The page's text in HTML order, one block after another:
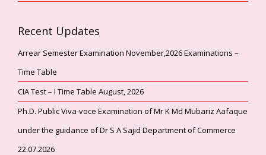
Recent Updates
Arrear Semester Examination November,2026 Examinations –
Time Table
CIA Test – I Time Table August, 2026
Ph.D. Public Viva-voce Examination of Mr K Md Mubariz Aafaque
under the guidance of Dr S A Sajid Department of Commerce
22.07.2026